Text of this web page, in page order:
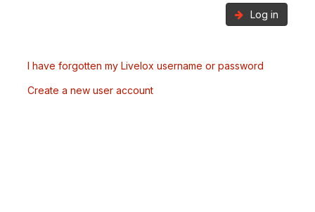
Log in
I have forgotten my Livelox username or password
Create a new user account